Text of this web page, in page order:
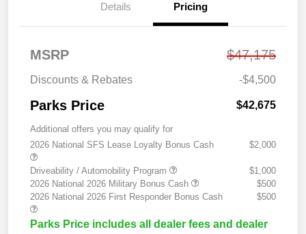
Details Pricing
MSRP $47,175
Discounts & Rebates -$4,500
Parks Price $42,675
Additional offers you may qualify for
2026 National SFS Lease Loyalty Bonus Cash
$2,000
Driveability / Automobility Program
$1,000
2026 National 2026 Military Bonus Cash
$500
2026 National 2026 First Responder Bonus Cash
$500
Parks Price includes all dealer fees and dealer